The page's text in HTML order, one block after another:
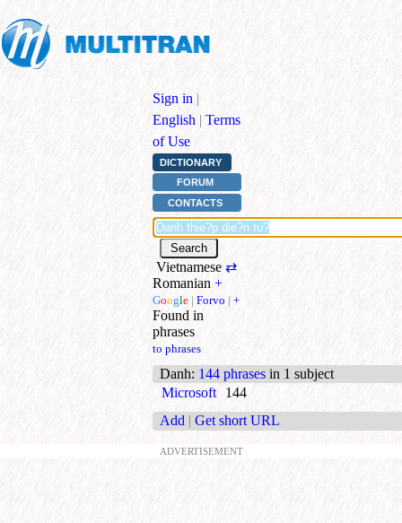
Sign in |
English | Terms
of Use
DICTIONARY
FORUM
CONTACTS
Vietnamese ⇄
Romanian +
Google | Forvo | +
Found in
phrases
to phrases
Danh: 144 phrases in 1 subject
Microsoft
144
Add | Get short URL
ADVERTISEMENT